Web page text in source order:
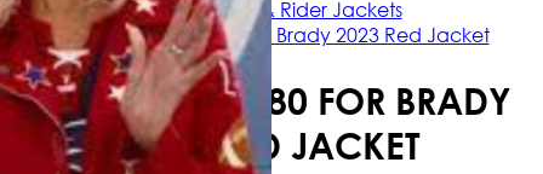
Casual & Rider Jackets
Jane Fonda 80 for Brady 2023 Red Jacket
JANE FONDA 80 FOR BRADY
2023 RED JACKET